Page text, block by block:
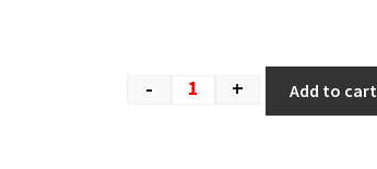
- + Add to cart